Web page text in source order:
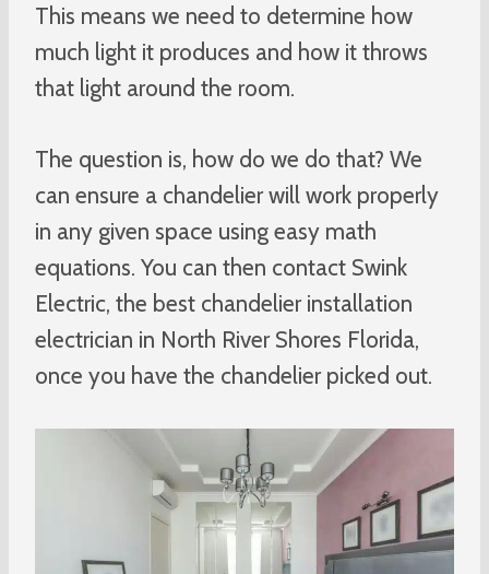
This means we need to determine how
much light it produces and how it throws
that light around the room.
The question is, how do we do that? We
can ensure a chandelier will work properly
in any given space using easy math
equations. You can then contact Swink
Electric, the best chandelier installation
electrician in North River Shores Florida,
once you have the chandelier picked out.